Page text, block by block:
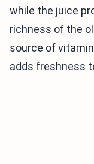
while the juice
richness of the
source of
adds freshness